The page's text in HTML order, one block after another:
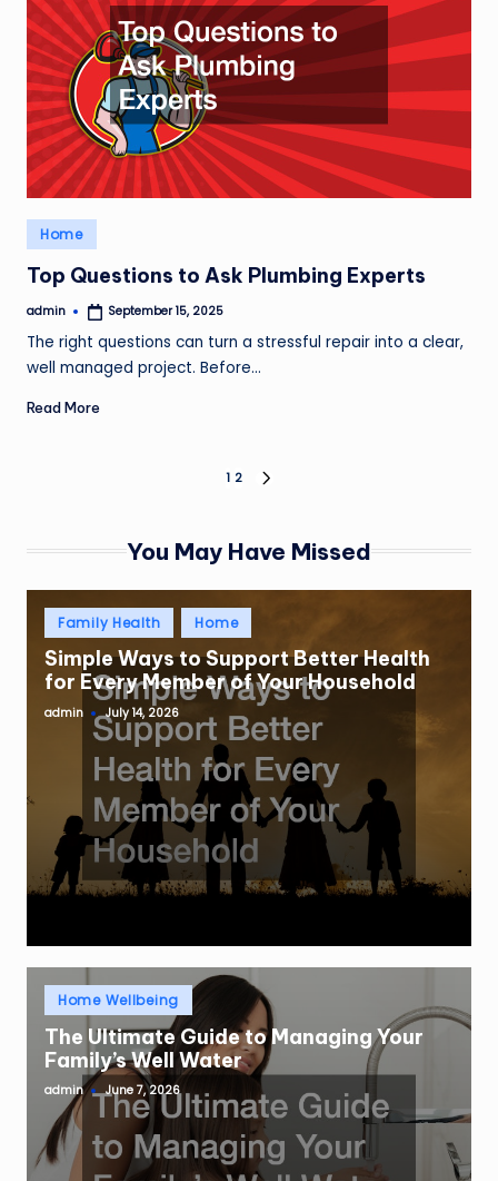
Posted
in
Home
Top Questions to Ask Plumbing Experts
Posted
admin September 15, 2025
The right questions can turn a stressful repair into a clear,
well managed project. Before…
Read More
1 2
You May Have Missed
Posted
inFamily Health Home
Simple Ways to Support Better Health
for Every Member of Your Household
Posted
admin July 14, 2026
Posted
inHome Wellbeing
The Ultimate Guide to Managing Your
Family’s Well Water
Posted
admin June 7, 2026